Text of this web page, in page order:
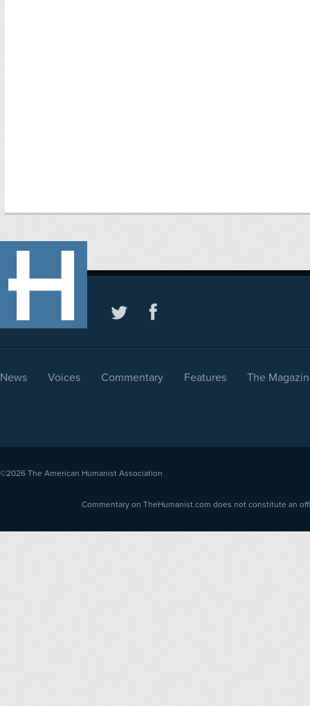
News Voices Commentary Features The
©2026 The American Humanist Association
Commentary on TheHumanist.com does not constitute an